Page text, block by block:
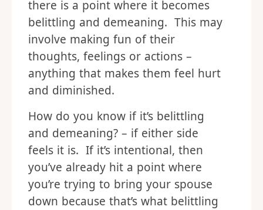
there is a point where it becomes
belittling and demeaning. This may
involve making fun of their
thoughts, feelings or actions –
anything that makes them feel hurt
and diminished.
How do you know if it’s belittling
and demeaning? – if either side
feels it is. If it’s intentional, then
you’ve already hit a point where
you’re trying to bring your spouse
down because that’s what belittling